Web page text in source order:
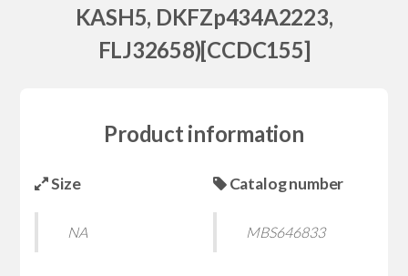
KASH5, DKFZp434A2223,
FLJ32658)[CCDC155]
Product information
Size
NA
Catalog number
MBS646833